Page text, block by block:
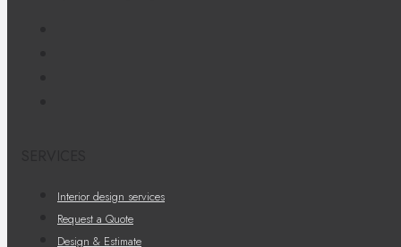
Interior design services
Request a Quote
Design & Estimate